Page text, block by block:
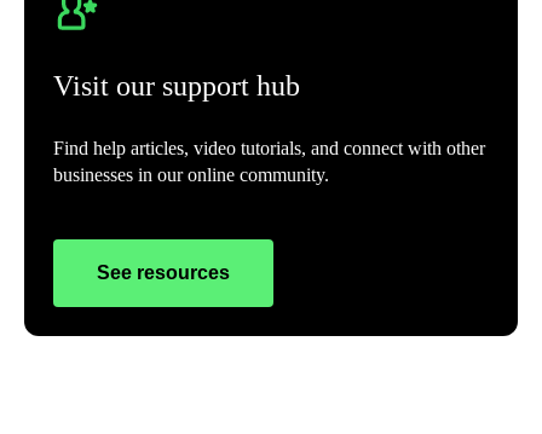
Visit our support hub
Find help articles, video tutorials, and connect with other
businesses in our online community.
See resources